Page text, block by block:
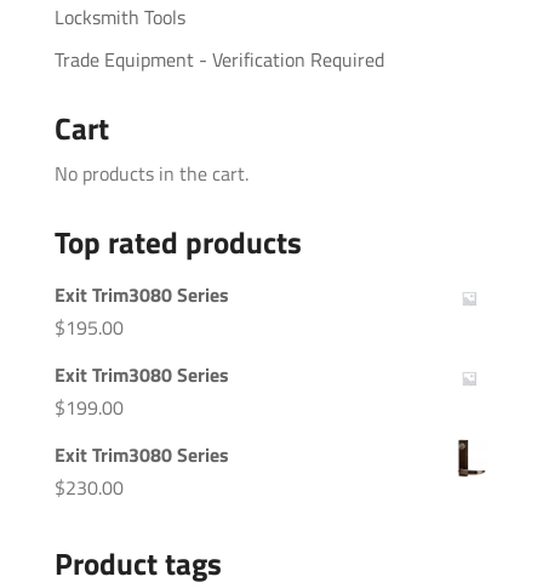
Locksmith Tools
Trade Equipment - Verification Required
Cart
No products in the cart.
Top rated products
Exit Trim3080 Series
$195.00
Exit Trim3080 Series
$199.00
Exit Trim3080 Series
$230.00
Product tags